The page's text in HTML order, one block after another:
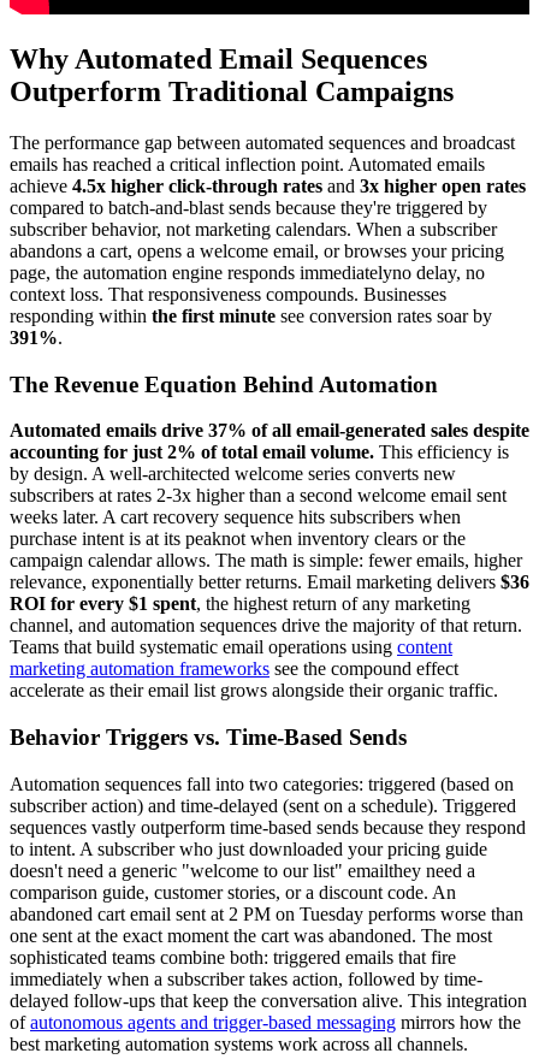
Why Automated Email Sequences
Outperform Traditional Campaigns
The performance gap between automated sequences and broadcast
emails has reached a critical inflection point. Automated emails
achieve 4.5x higher click-through rates and 3x higher open rates
compared to batch-and-blast sends because they're triggered by
subscriber behavior, not marketing calendars. When a subscriber
abandons a cart, opens a welcome email, or browses your pricing
page, the automation engine responds immediatelyno delay, no
context loss. That responsiveness compounds. Businesses
responding within the first minute see conversion rates soar by
391%.
The Revenue Equation Behind Automation
Automated emails drive 37% of all email-generated sales despite
accounting for just 2% of total email volume. This efficiency is
by design. A well-architected welcome series converts new
subscribers at rates 2-3x higher than a second welcome email sent
weeks later. A cart recovery sequence hits subscribers when
purchase intent is at its peaknot when inventory clears or the
campaign calendar allows. The math is simple: fewer emails, higher
relevance, exponentially better returns. Email marketing delivers $36
ROI for every $1 spent, the highest return of any marketing
channel, and automation sequences drive the majority of that return.
Teams that build systematic email operations using content
marketing automation frameworks see the compound effect
accelerate as their email list grows alongside their organic traffic.
Behavior Triggers vs. Time-Based Sends
Automation sequences fall into two categories: triggered (based on
subscriber action) and time-delayed (sent on a schedule). Triggered
sequences vastly outperform time-based sends because they respond
to intent. A subscriber who just downloaded your pricing guide
doesn't need a generic "welcome to our list" emailthey need a
comparison guide, customer stories, or a discount code. An
abandoned cart email sent at 2 PM on Tuesday performs worse than
one sent at the exact moment the cart was abandoned. The most
sophisticated teams combine both: triggered emails that fire
immediately when a subscriber takes action, followed by time-
delayed follow-ups that keep the conversation alive. This integration
ofautonomous agents and trigger-based messaging mirrors how the
best marketing automation systems work across all channels.